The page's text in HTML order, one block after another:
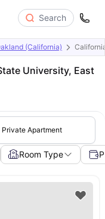
Search
(California)
University, East
Private Apartment
Room Type